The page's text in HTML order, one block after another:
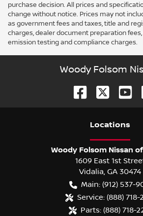
purchase decision. All prices and
change without notice. Prices may not
as government fees and taxes, title and
charges, dealer document preparation
emission testing and compliance charges.
Woody Folsom
Locations
Woody Folsom Nissan
1609 East 1st
Vidalia GA 30474
Main: (912) 537-
Service: (888) 718-
Parts: (888) 718-